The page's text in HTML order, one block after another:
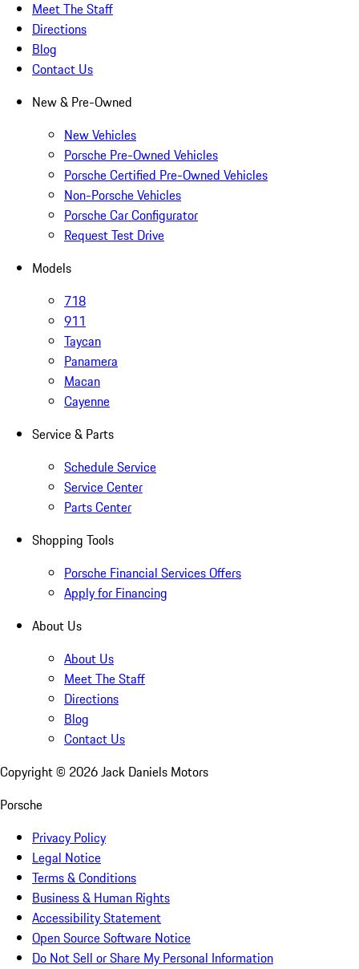
Meet The Staff
Directions
Blog
Contact Us
New & Pre-Owned
New Vehicles
Porsche Pre-Owned Vehicles
Porsche Certified Pre-Owned Vehicles
Non-Porsche Vehicles
Porsche Car Configurator
Request Test Drive
Models
718
911
Taycan
Panamera
Macan
Cayenne
Service & Parts
Schedule Service
Service Center
Parts Center
Shopping Tools
Porsche Financial Services Offers
Apply for Financing
About Us
About Us
Meet The Staff
Directions
Blog
Contact Us
Copyright © 2026Jack Daniels Motors
Porsche
Privacy Policy
Legal Notice
Terms & Conditions
Business & Human Rights
Accessibility Statement
Open Source Software Notice
Do Not Sell or Share My Personal Information